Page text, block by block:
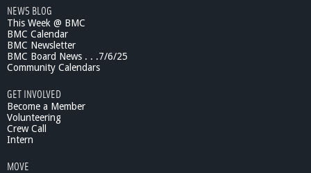
NEWS BLOG
This Week @ BMC
BMC Calendar
BMC Newsletter
BMC Board News . . .7/6/25
Community Calendars
GET INVOLVED
Become a Member
Volunteering
Crew Call
Intern
MOVE